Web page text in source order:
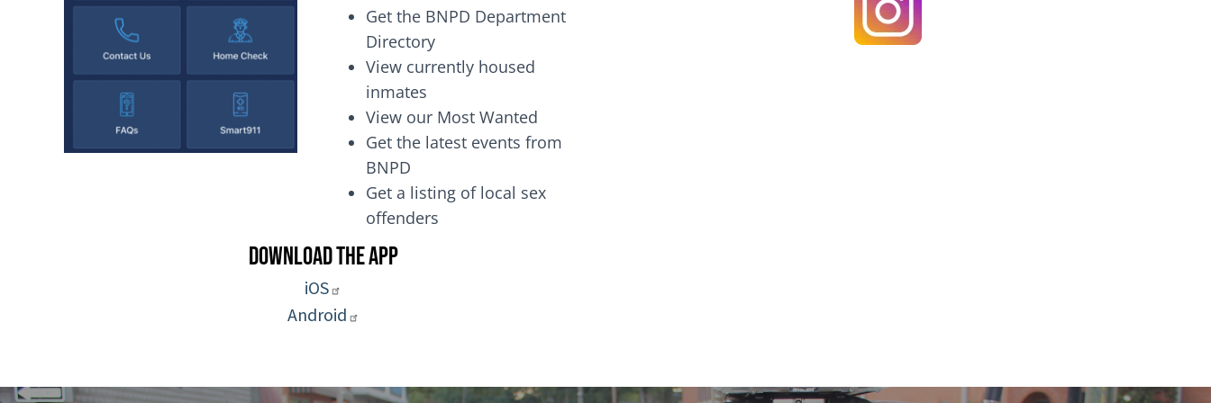
Get the BNPD Department
Directory
View currently housed
inmates
View our Most Wanted
Get the latest events from
BNPD
Get a listing of local sex
offenders
Download the App
iOS
Android